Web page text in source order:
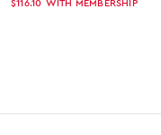
$116.10 WITH MEMBERSHIP